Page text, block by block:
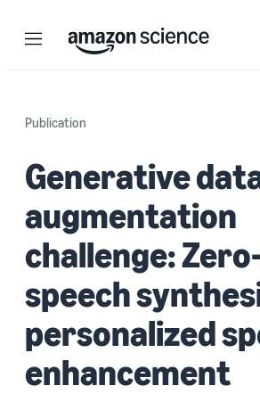
Menu Search
Publication
Generative
augmentation
challenge:
speech
personalized
enhancement